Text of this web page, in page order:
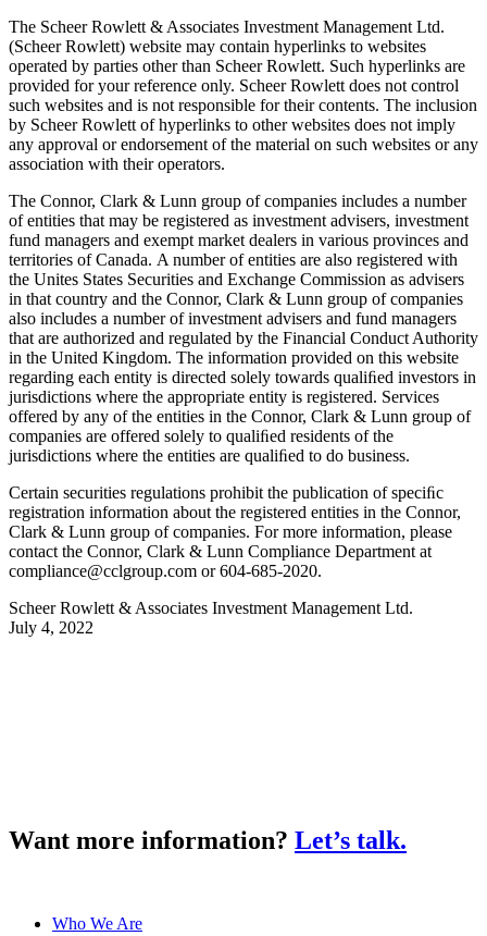
The Scheer Rowlett & Associates Investment Management Ltd.
(Scheer Rowlett) website may contain hyperlinks to websites
operated by parties other than Scheer Rowlett. Such hyperlinks are
provided for your reference only. Scheer Rowlett does not control
such websites and is not responsible for their contents. The inclusion
by Scheer Rowlett of hyperlinks to other websites does not imply
any approval or endorsement of the material on such websites or any
association with their operators.
The Connor, Clark & Lunn group of companies includes a number
of entities that may be registered as investment advisers, investment
fund managers and exempt market dealers in various provinces and
territories of Canada. A number of entities are also registered with
the Unites States Securities and Exchange Commission as advisers
in that country and the Connor, Clark & Lunn group of companies
also includes a number of investment advisers and fund managers
that are authorized and regulated by the Financial Conduct Authority
in the United Kingdom. The information provided on this website
regarding each entity is directed solely towards qualiﬁed investors in
jurisdictions where the appropriate entity is registered. Services
offered by any of the entities in the Connor, Clark & Lunn group of
companies are offered solely to qualiﬁed residents of the
jurisdictions where the entities are qualiﬁed to do business.
Certain securities regulations prohibit the publication of speciﬁc
registration information about the registered entities in the Connor,
Clark & Lunn group of companies. For more information, please
contact the Connor, Clark & Lunn Compliance Department at
compliance@cclgroup.com or 604-685-2020.
Scheer Rowlett & Associates Investment Management Ltd.
July 4, 2022
Want more information? Let’s talk.
Who We Are